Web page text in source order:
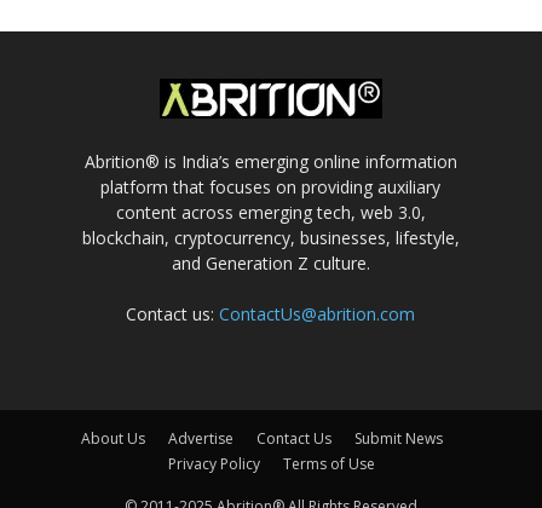
Abrition® is India’s emerging online information
platform that focuses on providing auxiliary
content across emerging tech, web 3.0,
blockchain, cryptocurrency, businesses, lifestyle,
and Generation Z culture.
Contact us:ContactUs@abrition.com
About Us Advertise Contact Us
Submit News
Privacy Policy
Terms of Use